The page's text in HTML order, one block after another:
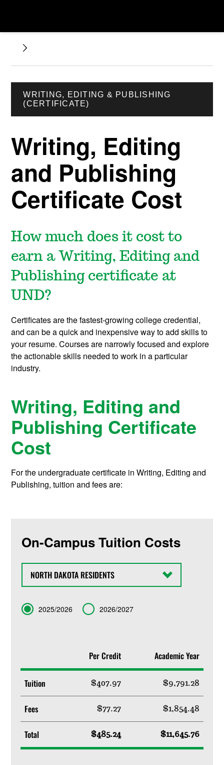
WRITING, EDITING & PUBLISHING
(CERTIFICATE)
Writing, Editing
and Publishing
Certificate Cost
How much does it cost to
earn a Writing, Editing and
Publishing certificate at
UND?
Certificates are the fastest-growing college credential,
and can be a quick and inexpensive way to add skills to
your resume. Courses are narrowly focused and explore
the actionable skills needed to work in a particular
industry.
Writing, Editing and
Publishing Certificate
Cost
For the undergraduate certificate in Writing, Editing and
Publishing, tuition and fees are:
On-Campus Tuition Costs
State
Term 2025/2026 2026/2027
Per Credit Academic Year
Tuition $407.97 $9,791.28
Fees $77.27 $1,854.48
Total $485.24 $11,645.76